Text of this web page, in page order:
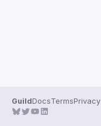
GuildDocsTermsPrivacy